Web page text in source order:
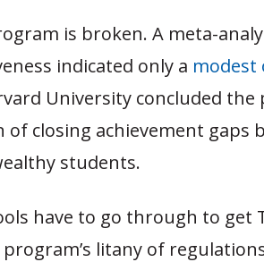
is broken. A meta-
indicated only a modest
University concluded the
closing achievement gaps
students.
have to go through to get
program’s litany of